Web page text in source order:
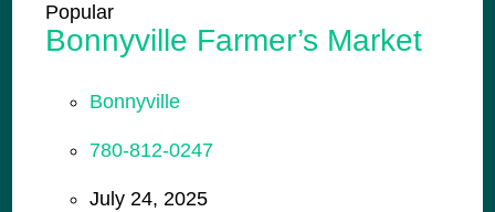
Popular
Bonnyville Farmer’s Market
Bonnyville
780-812-0247
July 24, 2025